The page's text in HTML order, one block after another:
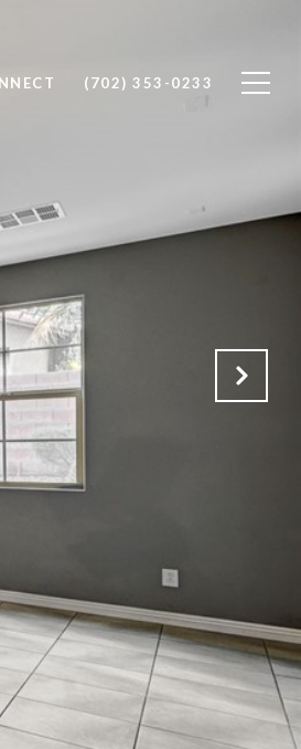
(702) 353-0233